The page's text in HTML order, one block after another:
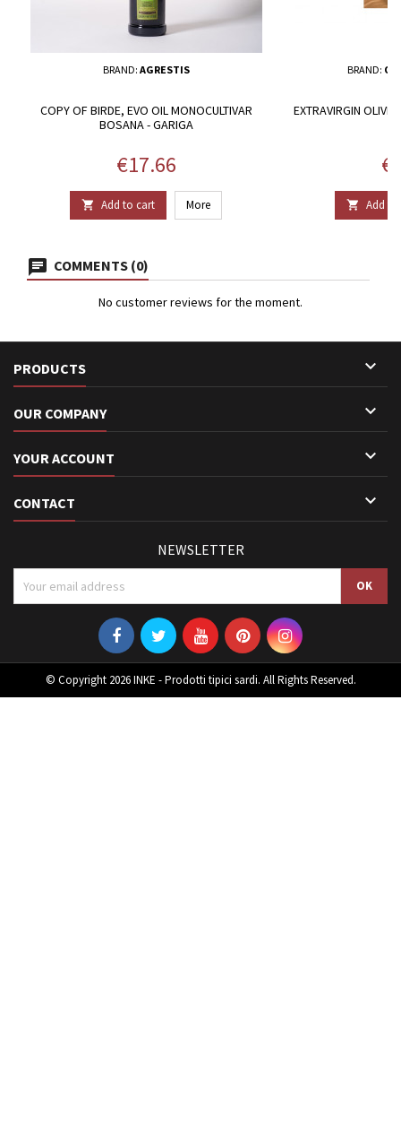
BRAND: AGRESTIS
COPY OF BIRDE, EVO OIL MONOCULTIVAR
BOSANA - GARIGA
Price
€17.66
 Add to cart More
BRAND:
EXTRAVIRGIN OLIVE
 Add to
COMMENTS (0)
No customer reviews for the moment.
PRODUCTS 
OUR COMPANY 
YOUR ACCOUNT 
CONTACT 
NEWSLETTER
© Copyright 2026 INKE - Prodotti tipici sardi. All Rights Reserved.